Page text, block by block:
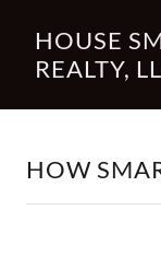
HOUSE
REALTY,
HOW